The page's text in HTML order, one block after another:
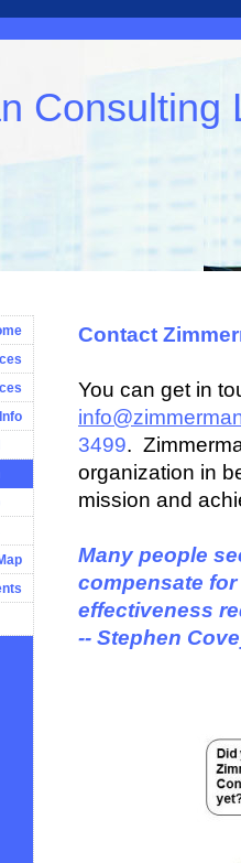
Consulting
Contact
You can get in
3499.
organization in
mission and
Many people
compensate
effectiveness
-- Stephen